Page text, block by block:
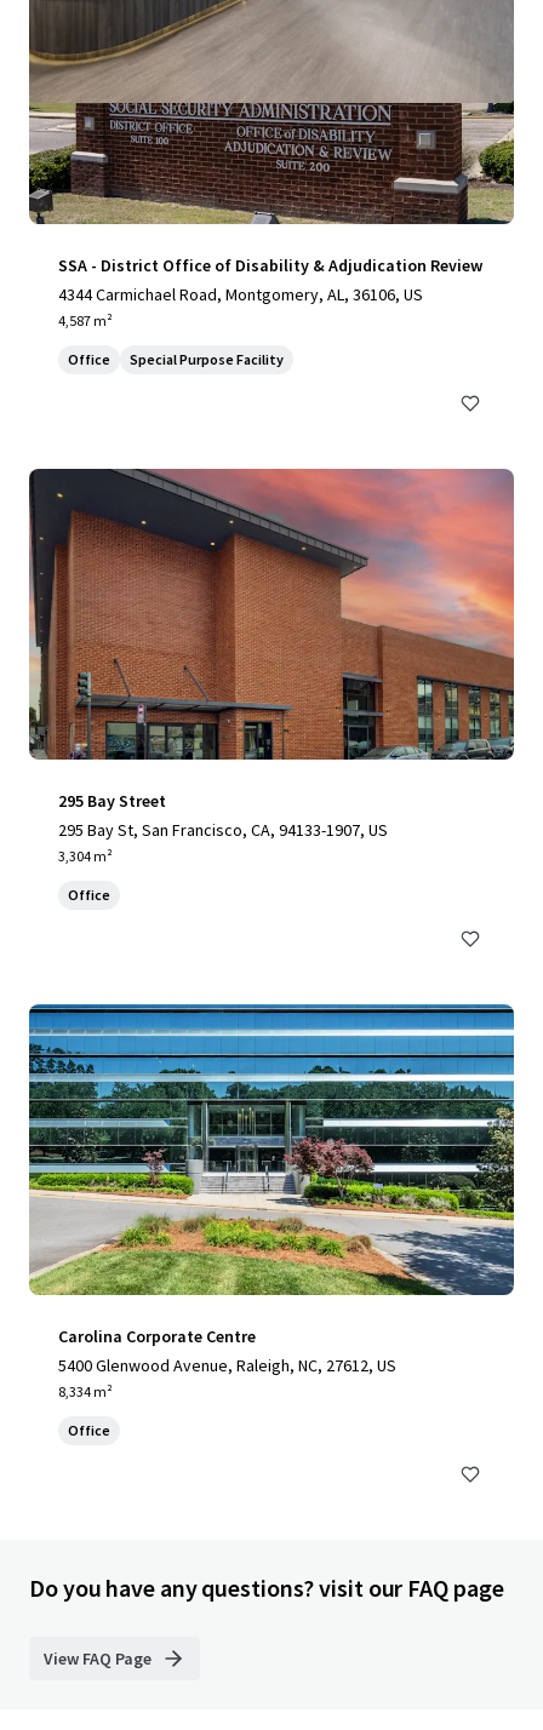
SSA - District Office of Disability & Adjudication Review
4344 Carmichael Road, Montgomery, AL, 36106, US
4,587 m²
Office Special Purpose Facility
295 Bay Street
295 Bay St, San Francisco, CA, 94133-1907, US
3,304 m²
Office
Carolina Corporate Centre
5400 Glenwood Avenue, Raleigh, NC, 27612, US
8,334 m²
Office
Do you have any questions? visit our FAQ page
View FAQ Page